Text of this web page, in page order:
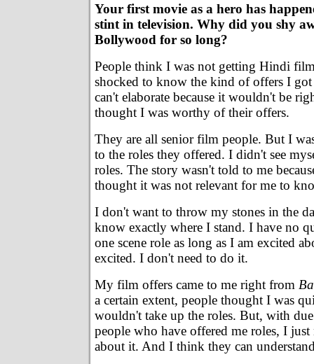
Your first movie as a hero has
stint in television. Why did you shy
Bollywood for so long?
People think I was not getting Hindi
shocked to know the kind of offers I
can't elaborate because it wouldn't be
thought I was worthy of their offers.
They are all senior film people. But I
to the roles they offered. I didn't see
roles. The story wasn't told to me
thought it was not relevant for me to
I don't want to throw my stones in the
know exactly where I stand. I have no
one scene role as long as I am excited
excited. I don't need to do it.
My film offers came to me right from
a certain extent, people thought I was
wouldn't take up the roles. But, with
people who have offered me roles, I just
about it. And I think they can